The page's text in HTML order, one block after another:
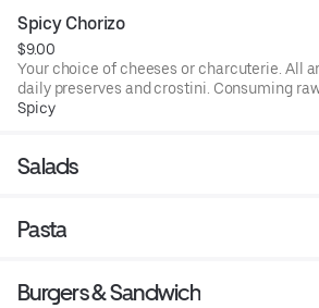
may increase your risk of foodborne illness,
you have certain medical conditions.
Spicy Chorizo
$9.00
Your choice of cheeses or charcuterie. All
daily preserves and crostini. Consuming
undercooked meats, poultry, seafood,
Spicy
Salads
Pasta
Burgers & Sandwich